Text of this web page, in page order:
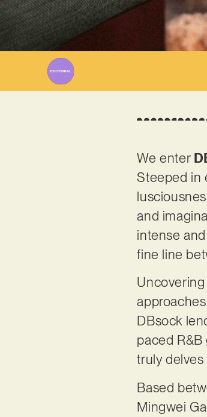
We enter
Steeped in
and
intense
fine line
Uncovering
DBsock
paced
truly delves
Based
Mingwei